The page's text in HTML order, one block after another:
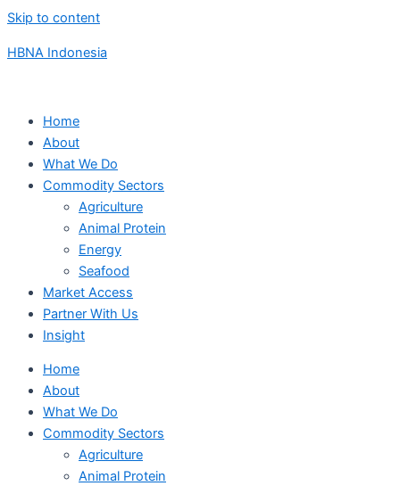
Skip to content
HBNA Indonesia
Home
About
What We Do
Commodity Sectors
Agriculture
Animal Protein
Energy
Seafood
Market Access
Partner With Us
Insight
Home
About
What We Do
Commodity Sectors
Agriculture
Animal Protein